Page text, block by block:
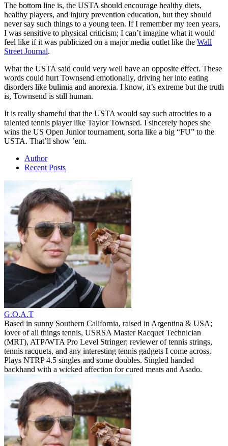
The bottom line is, the USTA should encourage healthy diets,
healthy players, and injury prevention education, but they should
never say such things to a young teen. If I remember my teen years,
I was sensitive to physical criticism; I can’t imagine what it would
feel like if it was publicized on a major media outlet like the Wall
Street Journal.
What the USTA said could very well have an opposite effect. These
words could hurt Townsend emotionally, driving her into eating
disorders like bulimia and anorexia. I know, it’s extreme but the truth
is, Townsend is still human.
It is really shameful that the USTA would say such atrocities to a
talented tennis player like Taylor Townsed. I sincerely hopes she
wins the US Open Junior tournament, sorta like a big “FU” to the
USTA. That’ll show ’em.
Author
Recent Posts
G.O.A.T
Based in sunny Southern California, raised in Argentina & USA;
lover of all things tennis, USRSA Master Racquet Technician
(MRT), ATP/WTA Pro Level Stringer; reviewer of tennis strings,
tennis racquets, and any interesting tennis gadgets I come across.
Plays NTRP 4.5 singles and some doubles. Singled handed
backhand with a wicked affection for cured meats and Asado.